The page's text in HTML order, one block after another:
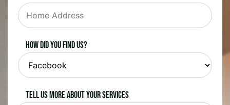
How did you find us?
Tell us more about your services